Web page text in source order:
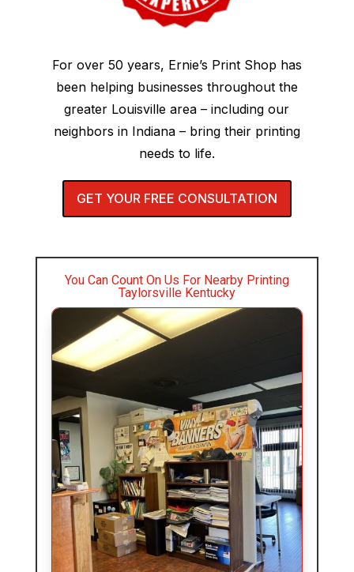
For over 50 years, Ernie’s Print Shop has
been helping businesses throughout the
greater Louisville area – including our
neighbors in Indiana – bring their printing
needs to life.
GET YOUR FREE CONSULTATION
You Can Count On Us For Nearby Printing
Taylorsville Kentucky